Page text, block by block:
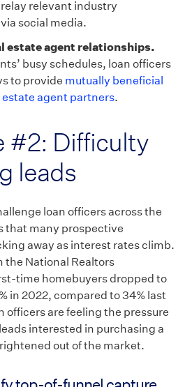
relevant industry
social media.
estate agent relationships.
busy schedules, loan officers
to provide mutually beneficial
estate agent partners.
#2: Difficulty
leads
loan officers across the
that many prospective
away as interest rates climb.
the National Realtors
time homebuyers dropped to
in 2022, compared to 34% last
officers are feeling the pressure
interested in purchasing a
out of the market.